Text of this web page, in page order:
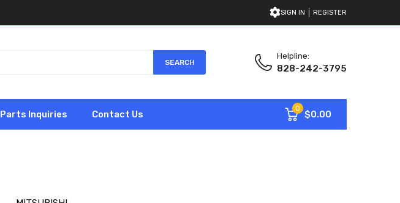
SIGN IN REGISTER
SEARCH
Helpline:
828-242-3795
Parts Inquiries Contact Us
0
$0.00